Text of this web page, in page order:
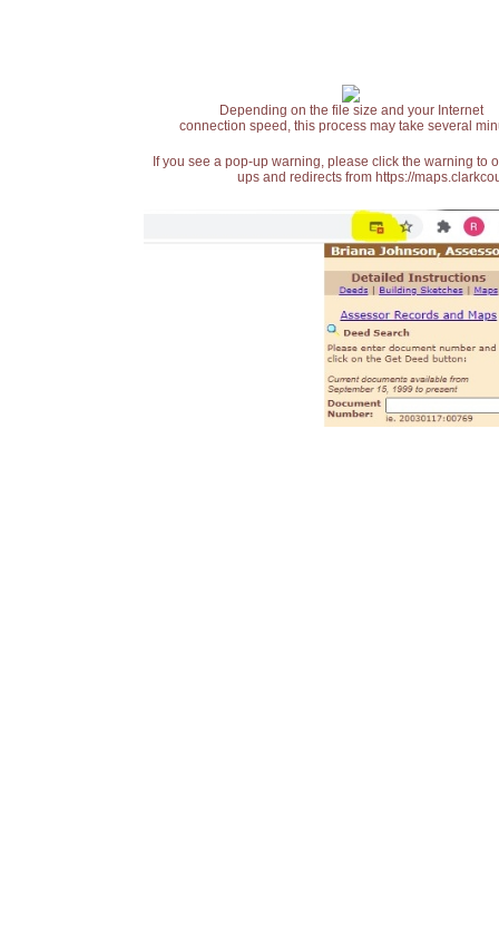
Depending on the file size and your Internet
connection speed, this process may take several
If you see a pop-up warning, please click the warning
ups and redirects from https://